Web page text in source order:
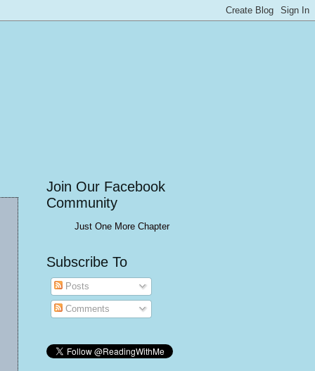
Join Our Facebook
Community
Just One More Chapter
Subscribe To
Posts
Comments